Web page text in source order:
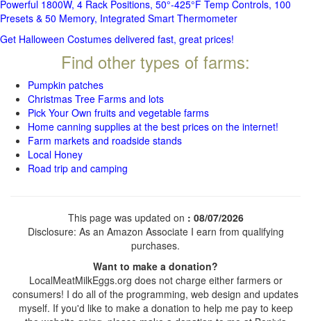
Powerful 1800W, 4 Rack Positions, 50°-425°F Temp Controls, 100
Presets & 50 Memory, Integrated Smart Thermometer
Get Halloween Costumes delivered fast, great prices!
Find other types of farms:
Pumpkin patches
Christmas Tree Farms and lots
Pick Your Own fruits and vegetable farms
Home canning supplies at the best prices on the internet!
Farm markets and roadside stands
Local Honey
Road trip and camping
This page was updated on : 08/07/2026
Disclosure: As an Amazon Associate I earn from qualifying
purchases.
Want to make a donation?
LocalMeatMilkEggs.org does not charge either farmers or
consumers! I do all of the programming, web design and updates
myself. If you'd like to make a donation to help me pay to keep